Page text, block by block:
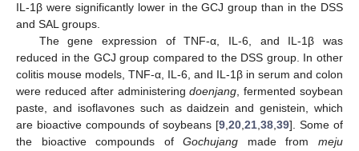
IL-1β were significantly lower in the GCJ group than in the DSS
and SAL groups.
The gene expression of TNF-α, IL-6, and IL-1β was
reduced in the GCJ group compared to the DSS group. In other
colitis mouse models, TNF-α, IL-6, and IL-1β in serum and colon
were reduced after administeringdoenjang, fermented soybean
paste, and isoflavones such as daidzein and genistein, which
are bioactive compounds of soybeans [9,20,21,38,39]. Some of
the bioactive compounds ofGochujang made frommeju